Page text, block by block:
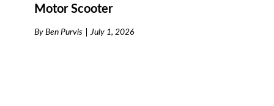
Motor Scooter
By Ben Purvis July 1, 2026